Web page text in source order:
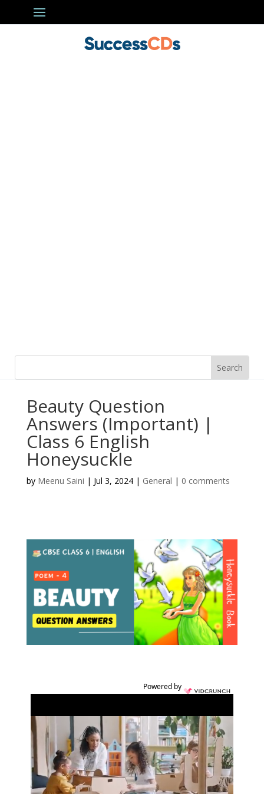
Beauty Question
Answers (Important) |
Class 6 English
Honeysuckle
by Meenu Saini | Jul 3, 2024| General | 0 comments
Powered by